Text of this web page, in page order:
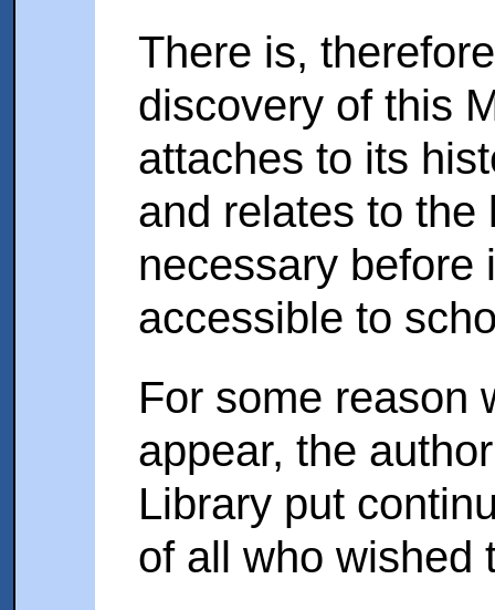
There is,
discovery of this
attaches to its
and relates to the
necessary before
accessible to
For some reason
appear, the
Library put
of all who wished